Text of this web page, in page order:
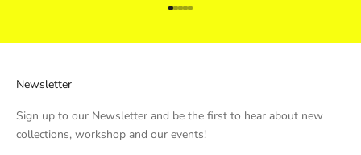
Go to item 1
Go to item 2
Go to item 3
Go to item 4
Go to item 5
Newsletter
Sign up to our Newsletter and be the first to hear about new
collections, workshop and our events!